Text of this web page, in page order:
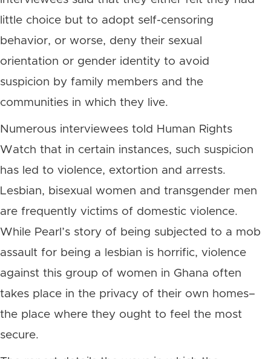
little choice but to adopt self-censoring
behavior, or worse, deny their sexual
orientation or gender identity to avoid
suspicion by family members and the
communities in which they live.
Numerous interviewees told Human Rights
Watch that in certain instances, such suspicion
has led to violence, extortion and arrests.
Lesbian, bisexual women and transgender men
are frequently victims of domestic violence.
While Pearl’s story of being subjected to a mob
assault for being a lesbian is horrific, violence
against this group of women in Ghana often
takes place in the privacy of their own homes–
the place where they ought to feel the most
secure.